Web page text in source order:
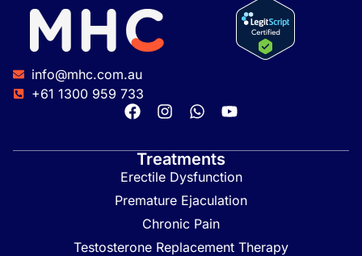
info@mhc.com.au
+61 1300 959 733
Treatments
Erectile Dysfunction
Premature Ejaculation
Chronic Pain
Testosterone Replacement Therapy